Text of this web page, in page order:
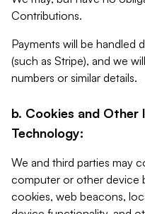
Contributions.
Payments will be handled
(such as Stripe), and we
numbers or similar details.
b. Cookies and
Technology:
We and third parties may
computer or other device
cookies, web beacons,